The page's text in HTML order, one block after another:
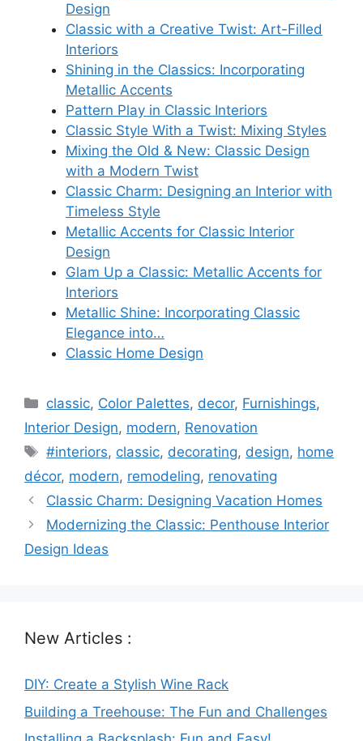
Design
Classic with a Creative Twist: Art-Filled
Interiors
Shining in the Classics: Incorporating
Metallic Accents
Pattern Play in Classic Interiors
Classic Style With a Twist: Mixing Styles
Mixing the Old & New: Classic Design
with a Modern Twist
Classic Charm: Designing an Interior with
Timeless Style
Metallic Accents for Classic Interior
Design
Glam Up a Classic: Metallic Accents for
Interiors
Metallic Shine: Incorporating Classic
Elegance into…
Classic Home Design
Categories
classic, Color Palettes, decor, Furnishings,
Interior Design, modern, Renovation
Tags
#interiors, classic, decorating, design, home
décor, modern, remodeling, renovating
Classic Charm: Designing Vacation Homes
Modernizing the Classic: Penthouse Interior
Design Ideas
New Articles :
DIY: Create a Stylish Wine Rack
Building a Treehouse: The Fun and Challenges